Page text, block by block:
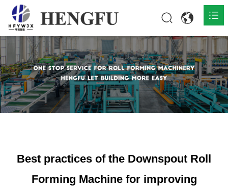
Accueil
Produits 
À propos 
Best practices of the Downspout Roll
Forming Machine for improving